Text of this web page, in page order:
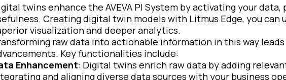
twins enhance the AVEVA PI System by activating your
Creating digital twin models with Litmus Edge, you can
visualization and deeper analytics.
raw data into actionable information in this way
Key functionalities include:
Enhancement: Digital twins enrich raw data by adding
and aligning diverse data sources with your business